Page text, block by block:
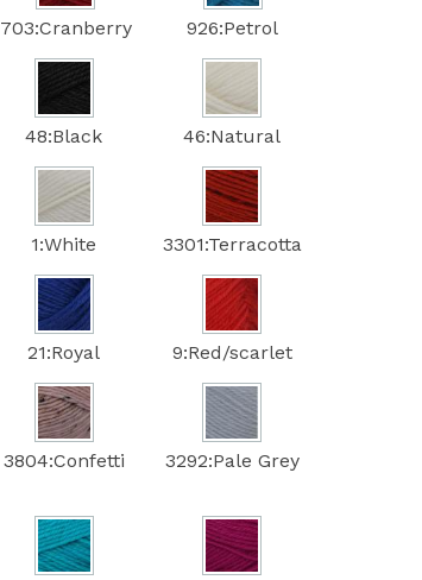
703:Cranberry 926:Petrol
48:Black 46:Natural
1:White 3301:Terracotta
21:Royal 9:Red/scarlet
3804:Confetti 3292:Pale Grey